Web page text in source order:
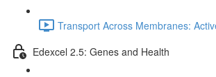
Transport Across Membranes:
Edexcel 2.5: Genes and Health